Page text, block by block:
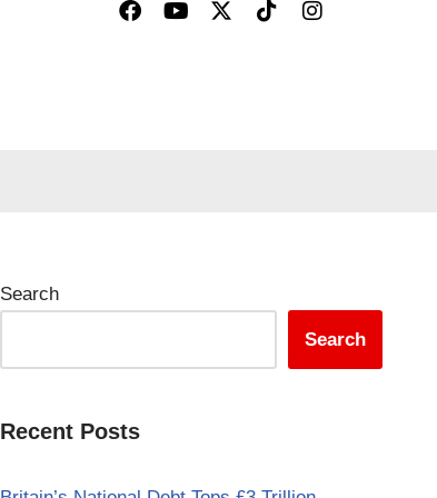
Search
Search
Recent Posts